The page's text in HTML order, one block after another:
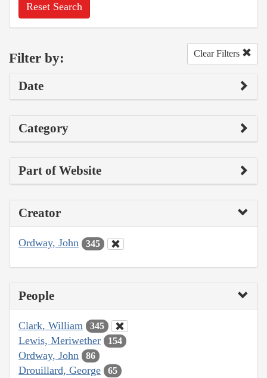
Reset Search
Filter by: Clear Filters
Date
Category
Part of Website
Creator
Ordway, John 345
People
Clark, William 345
Lewis, Meriwether 154
Ordway, John 86
Drouillard, George 65